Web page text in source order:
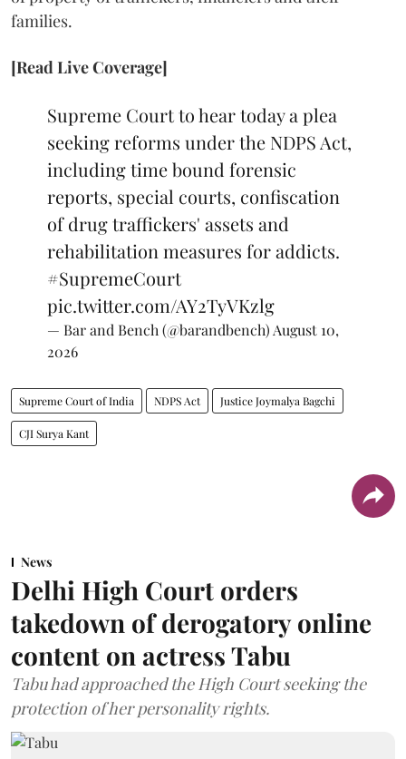
families.
[Read Live Coverage]
Supreme Court to hear today a plea
seeking reforms under the NDPS Act,
including time bound forensic
reports, special courts, confiscation
of drug traffickers' assets and
rehabilitation measures for addicts.
#SupremeCourt
pic.twitter.com/AY2TyVKzlg
— Bar and Bench (@barandbench) August 10,
2026
Supreme Court of India NDPS Act Justice Joymalya Bagchi
CJI Surya Kant
News
Delhi High Court orders
takedown of derogatory online
content on actress Tabu
Tabu had approached the High Court seeking the
protection of her personality rights.